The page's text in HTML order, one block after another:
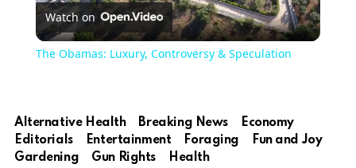
Video
Watch on
The Obamas: Luxury, Controversy & Speculation
Alternative Health Breaking News
Economy
Editorials
Entertainment Foraging
Fun and Joy
Gardening
Gun Rights Health